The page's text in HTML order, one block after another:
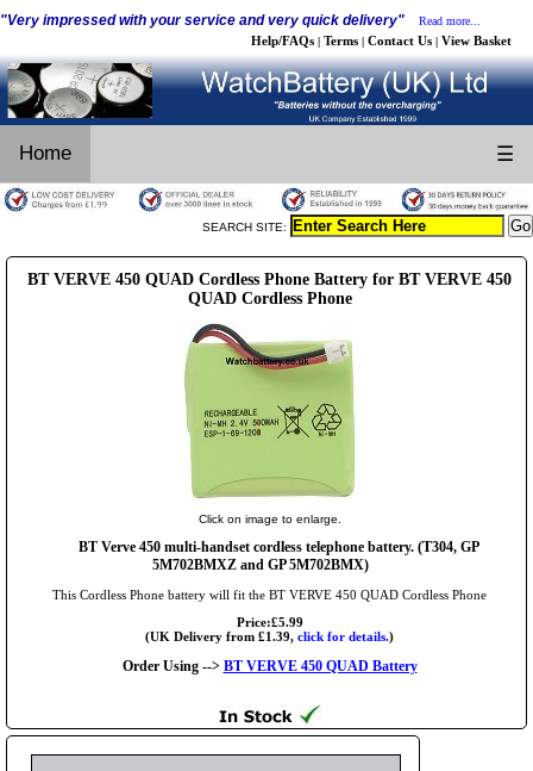
"Very impressed with your service and very quick delivery" Read more...
Help/FAQs | Terms | Contact Us | View Basket
Home ☰
SEARCH SITE:
BT VERVE 450 QUAD Cordless Phone Battery for BT VERVE 450
QUAD Cordless Phone
Click on image to enlarge.
BT Verve 450 multi-handset cordless telephone battery. (T304, GP
5M702BMXZ and GP 5M702BMX)
This Cordless Phone battery will fit the BT VERVE 450 QUAD Cordless Phone
Price:£5.99
(UK Delivery from £1.39, click for details.)
Order Using --> BT VERVE 450 QUAD Battery